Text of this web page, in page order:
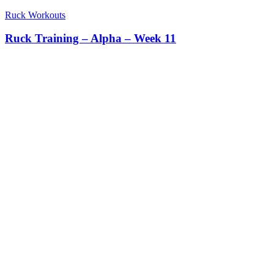
Ruck Workouts
Ruck Training – Alpha – Week 11